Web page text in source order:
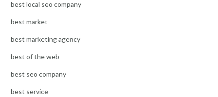
best local seo company
best market
best marketing agency
best of the web
best seo company
best service